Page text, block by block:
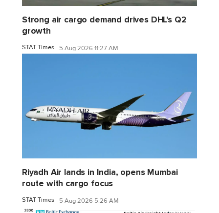
Strong air cargo demand drives DHL's Q2
growth
STAT Times 5 Aug 2026 11:27 AM
Riyadh Air lands in India, opens Mumbai
route with cargo focus
STAT Times 5 Aug 2026 5:26 AM